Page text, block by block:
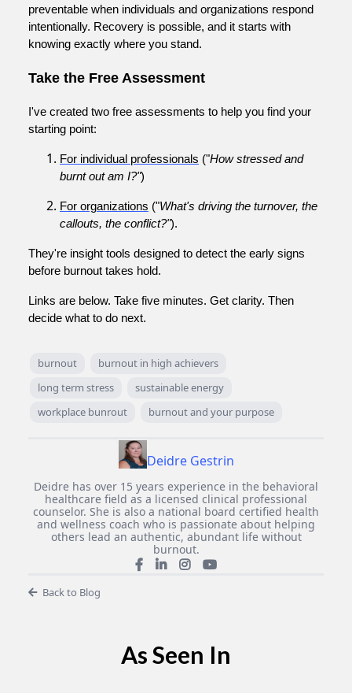
preventable when individuals and organizations respond
intentionally. Recovery is possible, and it starts with
knowing exactly where you stand.
Take the Free Assessment
I've created two free assessments to help you find your
starting point:
For individual professionals ("How stressed and
burnt out am I?")
For organizations ("What's driving the turnover, the
callouts, the conflict?").
They're insight tools designed to detect the early signs
before burnout takes hold.
Links are below. Take five minutes. Get clarity. Then
decide what to do next.
burnout
burnout in high achievers
long term stress
sustainable energy
workplace bunrout
burnout and your purpose
Deidre Gestrin
Deidre has over 15 years experience in the behavioral
healthcare field as a licensed clinical professional
counselor. She is also a national board certified health
and wellness coach who is passionate about helping
others lead an authentic, abundant life without
burnout.
Back to Blog
As Seen In